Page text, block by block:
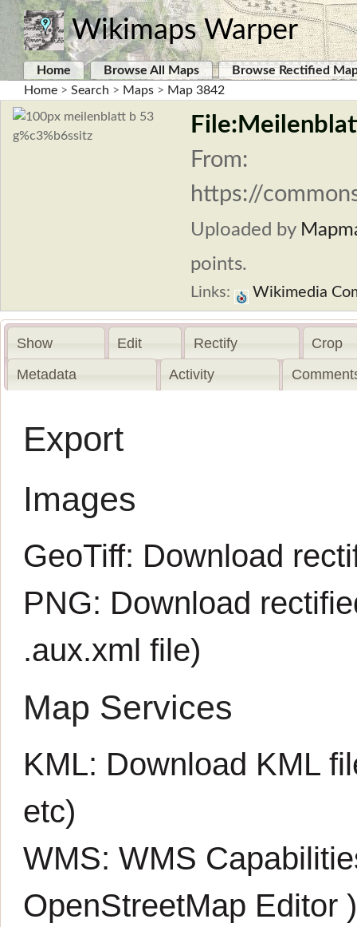
Wikimaps Warper
Home Browse All Maps
Browse Rectified
Home > Search > Maps > Map 3842
From:
https://
Uploaded by
points.
Links: Wikimedia
Show Edit Rectify
Crop
Metadata
Activity
Export
Images
GeoTiff: Download
PNG: Download
.aux.xml file)
Map Services
KML: Download KML
etc)
WMS:WMS
OpenStreetMap Editor )